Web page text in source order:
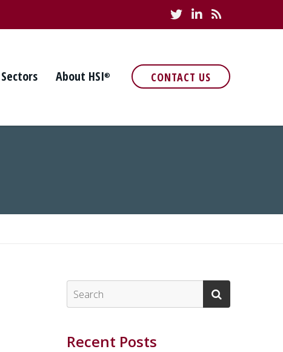
Sectors About HSI® CONTACT US
Recent Posts